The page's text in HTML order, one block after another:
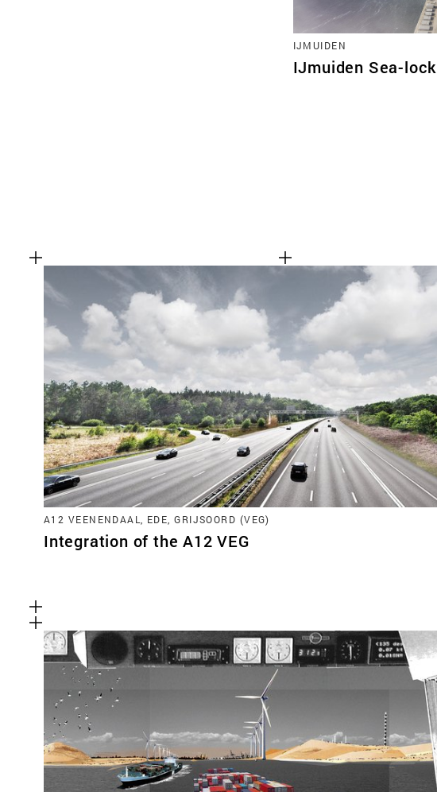
IJMUIDEN
IJmuiden Sea-lock
A12 VEENENDAAL, EDE, GRIJSOORD (VEG)
Integration of the A12 VEG